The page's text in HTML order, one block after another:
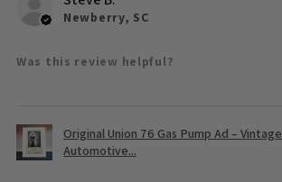
Newberry, SC
Was this review helpful?
Original Union 76 Gas Pump Ad – Vintage
Automotive...